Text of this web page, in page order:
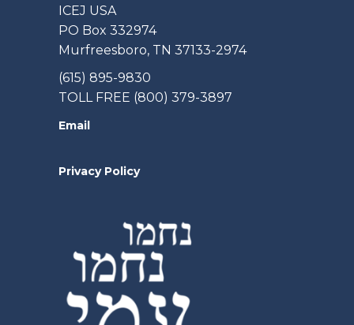
ICEJ USA
PO Box 332974
Murfreesboro, TN 37133-2974
(615) 895-9830
TOLL FREE (800) 379-3897
Email
Privacy Policy